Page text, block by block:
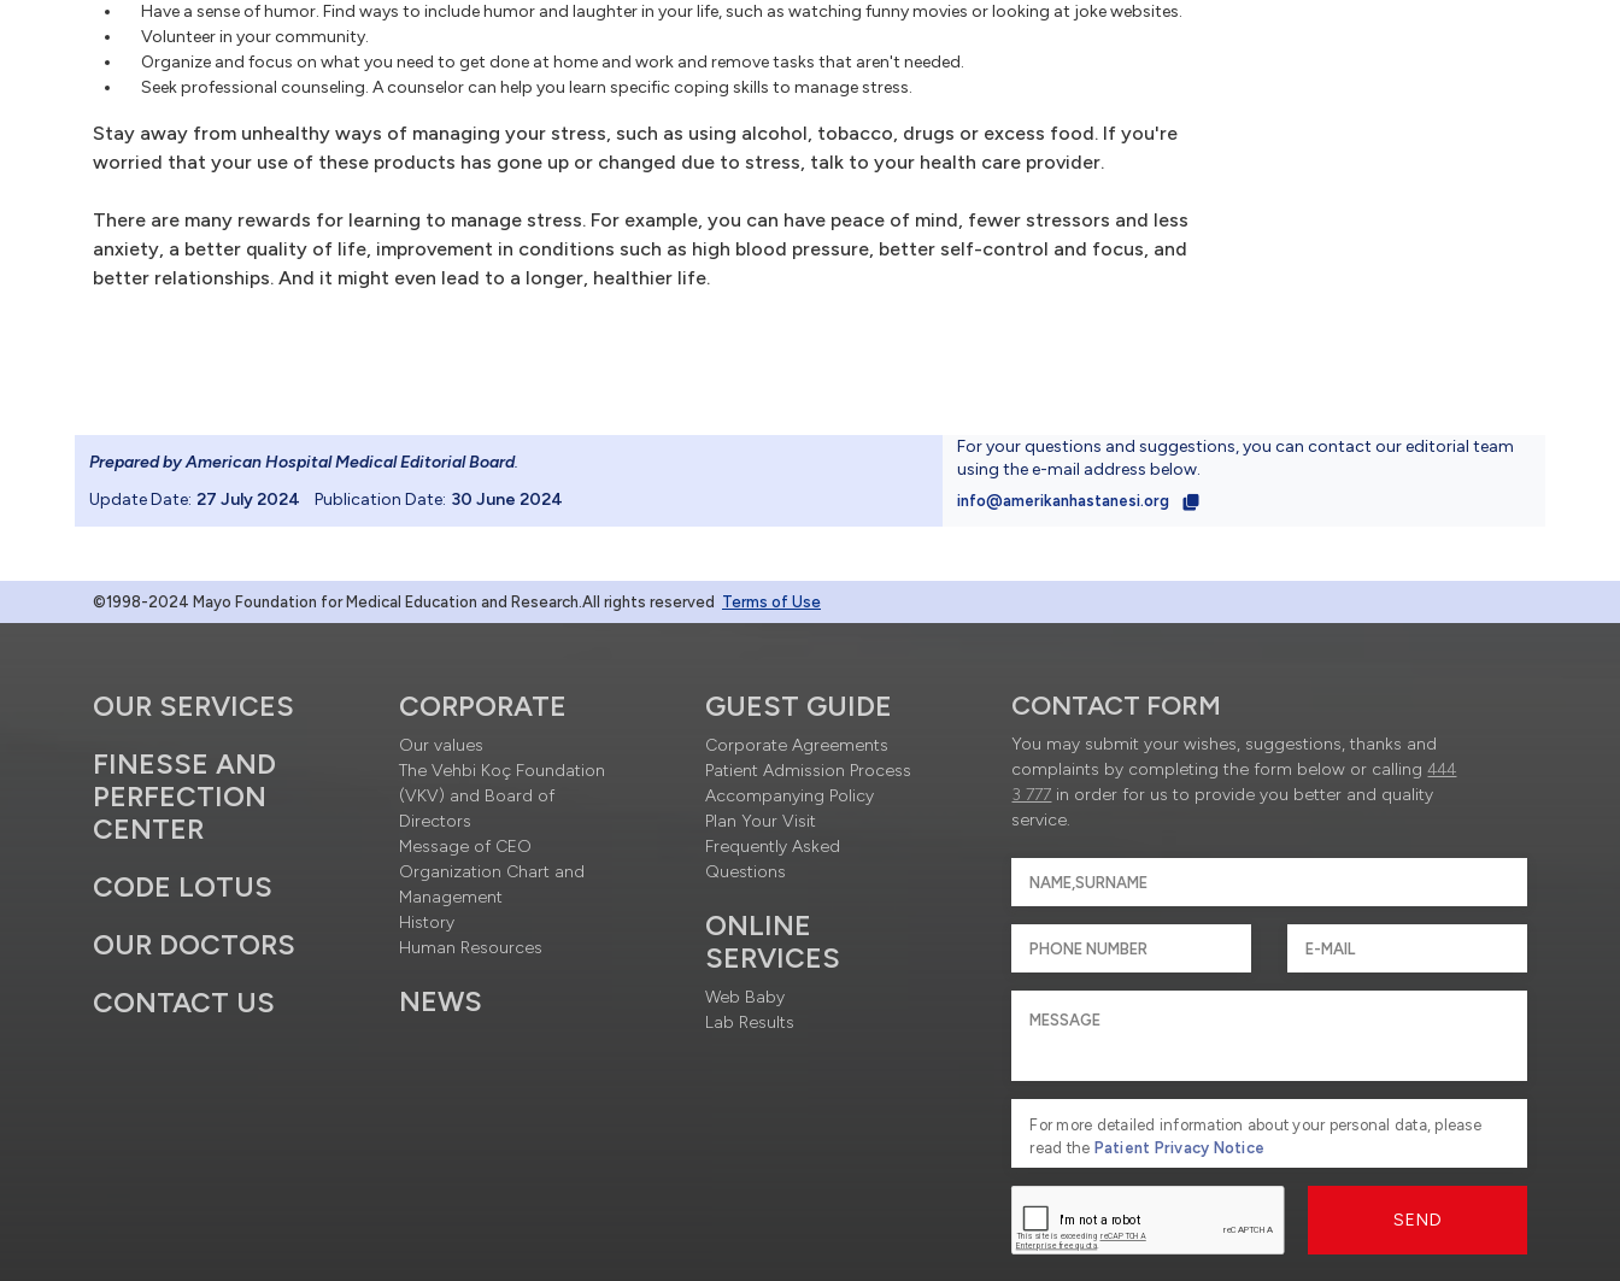
Have a sense of humor. Find ways to include humor and laughter in your life, such as watching funny movies or looking at joke websites.
Volunteer in your community.
Organize and focus on what you need to get done at home and work and remove tasks that aren't needed.
Seek professional counseling. A counselor can help you learn specific coping skills to manage stress.
Stay away from unhealthy ways of managing your stress, such as using alcohol, tobacco, drugs or excess food. If you're
worried that your use of these products has gone up or changed due to stress, talk to your health care provider.
There are many rewards for learning to manage stress. For example, you can have peace of mind, fewer stressors and less
anxiety, a better quality of life, improvement in conditions such as high blood pressure, better self-control and focus, and
better relationships. And it might even lead to a longer, healthier life.
Prepared by American Hospital Medical Editorial Board.
Update Date: 27 July 2024 Publication Date: 30 June 2024
For your questions and suggestions, you can contact our editorial team
using the e-mail address below.
info@amerikanhastanesi.org
©1998-2024 Mayo Foundation for Medical Education and Research.All rights reserved Terms of Use
OUR SERVICES
FINESSE AND
PERFECTION
CENTER
CODE LOTUS
OUR DOCTORS
CONTACT US
CORPORATE
Our values
The Vehbi Koç Foundation
(VKV) and Board of
Directors
Message of CEO
Organization Chart and
Management
History
Human Resources
NEWS
GUEST GUIDE
Corporate Agreements
Patient Admission Process
Accompanying Policy
Plan Your Visit
Frequently Asked
Questions
ONLINE
SERVICES
Web Baby
Lab Results
CONTACT FORM
You may submit your wishes, suggestions, thanks and
complaints by completing the form below or calling444
3 777 in order for us to provide you better and quality
service.
For more detailed information about your personal data, please
read the Patient Privacy Notice
SEND